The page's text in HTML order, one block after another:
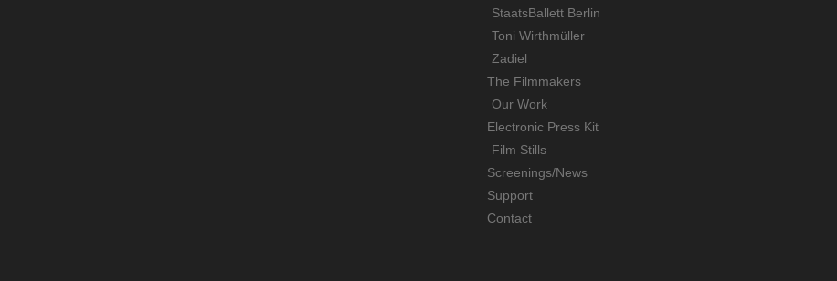
StaatsBallett Berlin
Toni Wirthmüller
Zadiel
The Filmmakers
Our Work
Electronic Press Kit
Film Stills
Screenings/News
Support
Contact